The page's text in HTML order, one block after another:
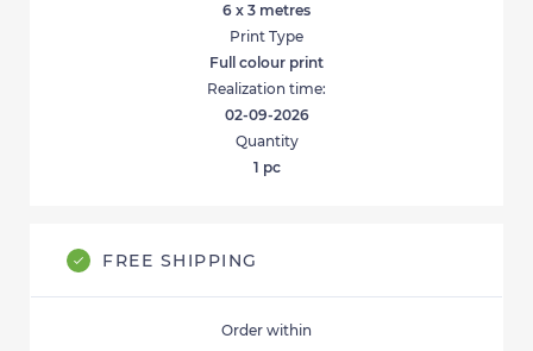
6 x 3 metres
Print Type
Full colour print
Realization time:
02-09-2026
Quantity
1 pc
FREE SHIPPING
Order within